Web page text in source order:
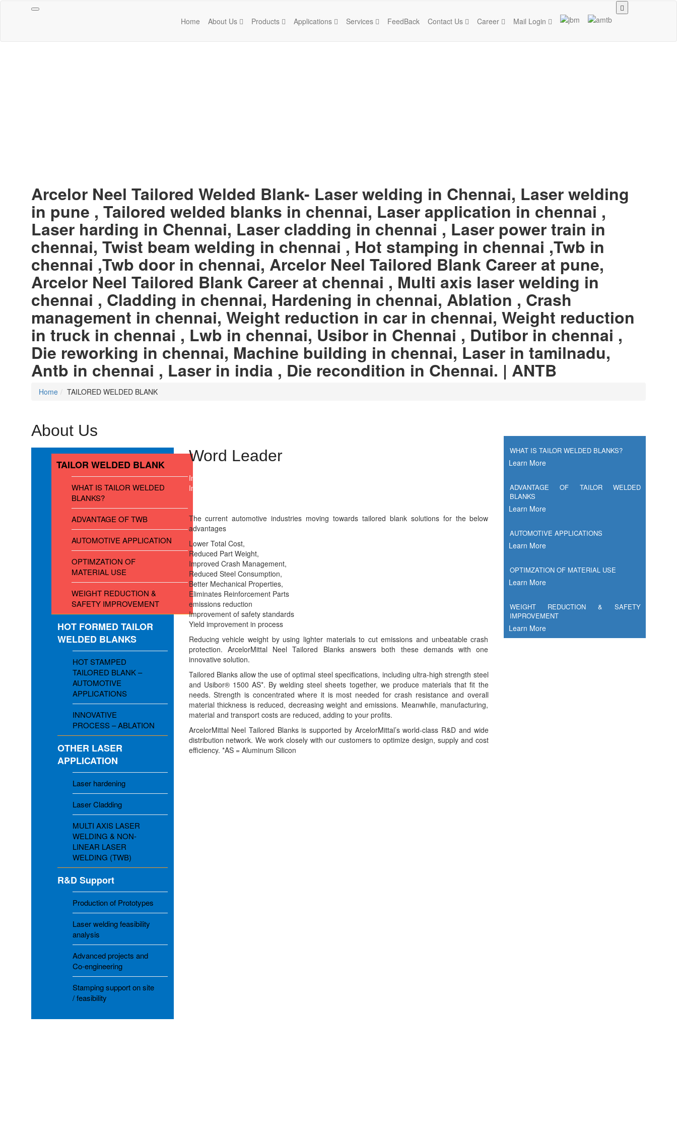
Toggle
Home About Us Products Applications Services FeedBack Contact Us Career Mail Login
Arcelor Neel Tailored Welded Blank- Laser welding in Chennai, Laser welding
in pune , Tailored welded blanks in chennai, Laser application in chennai ,
Laser harding in Chennai, Laser cladding in chennai , Laser power train in
chennai, Twist beam welding in chennai , Hot stamping in chennai ,Twb in
chennai ,Twb door in chennai, Arcelor Neel Tailored Blank Career at pune,
Arcelor Neel Tailored Blank Career at chennai , Multi axis laser welding in
chennai , Cladding in chennai, Hardening in chennai, Ablation , Crash
management in chennai, Weight reduction in car in chennai, Weight reduction
in truck in chennai , Lwb in chennai, Usibor in Chennai , Dutibor in chennai ,
Die reworking in chennai, Machine building in chennai, Laser in tamilnadu,
Antb in chennai , Laser in india , Die recondition in Chennai. | ANTB
Home TAILORED WELDED BLANK
About Us
TAILOR WELDED BLANK
WHAT IS TAILOR WELDED
BLANKS?
ADVANTAGE OF TWB
AUTOMOTIVE APPLICATION
OPTIMZATION OF
MATERIAL USE
WEIGHT REDUCTION &
SAFETY IMPROVEMENT
HOT FORMED TAILOR
WELDED BLANKS
HOT STAMPED
TAILORED BLANK –
AUTOMOTIVE
APPLICATIONS
INNOVATIVE
PROCESS – ABLATION
OTHER LASER
APPLICATION
Laser hardening
Laser Cladding
MULTI AXIS LASER
WELDING & NON-
LINEAR LASER
WELDING (TWB)
R&D Support
Production of Prototypes
Laser welding feasibility
analysis
Advanced projects and
Co-engineering
Stamping support on site
/ feasibility
Word Leader
In Laser Welded Blanks (LWBs) with design and production facilities
In most parts of the world
The current automotive industries moving towards tailored blank solutions for the below
advantages
Lower Total Cost,
Reduced Part Weight,
Improved Crash Management,
Reduced Steel Consumption,
Better Mechanical Properties,
Eliminates Reinforcement Parts
emissions reduction
Improvement of safety standards
Yield improvement in process
Reducing vehicle weight by using lighter materials to cut emissions and unbeatable crash
protection. ArcelorMittal Neel Tailored Blanks answers both these demands with one
innovative solution.
Tailored Blanks allow the use of optimal steel specifications, including ultra-high strength steel
and Usibor® 1500 AS*. By welding steel sheets together, we produce materials that fit the
needs. Strength is concentrated where it is most needed for crash resistance and overall
material thickness is reduced, decreasing weight and emissions. Meanwhile, manufacturing,
material and transport costs are reduced, adding to your profits.
ArcelorMittal Neel Tailored Blanks is supported by ArcelorMittal’s world-class R&D and wide
distribution network. We work closely with our customers to optimize design, supply and cost
efficiency. *AS = Aluminum Silicon
WHAT IS TAILOR WELDED BLANKS?
Learn More
ADVANTAGE OF TAILOR WELDED
BLANKS
Learn More
AUTOMOTIVE APPLICATIONS
Learn More
OPTIMZATION OF MATERIAL USE
Learn More
WEIGHT REDUCTION & SAFETY
IMPROVEMENT
Learn More